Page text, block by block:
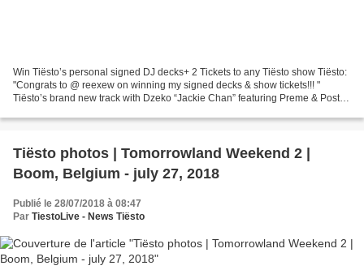
Win Tiësto’s personal signed DJ decks+ 2 Tickets to any Tiësto show Tiësto:
"Congrats to @ reexew on winning my signed decks & show tickets!!! "
Tiësto’s brand new track with Dzeko “Jackie Chan” featuring Preme & Post
Tiësto photos | Tomorrowland Weekend 2 |
Boom, Belgium - july 27, 2018
Publié le 28/07/2018 à 08:47
Par TiestoLive - News Tiësto